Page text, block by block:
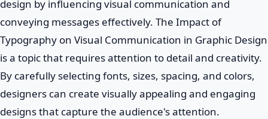
design by influencing visual communication and
conveying messages effectively. The Impact of
Typography on Visual Communication in Graphic Design
is a topic that requires attention to detail and creativity.
By carefully selecting fonts, sizes, spacing, and colors,
designers can create visually appealing and engaging
designs that capture the audience's attention.